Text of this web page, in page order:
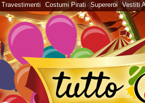
Travestimenti Costumi Pirati Supereroi Vestiti